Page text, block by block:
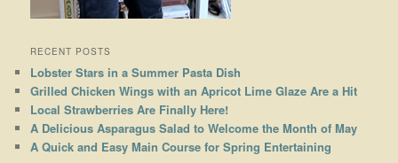
RECENT POSTS
Lobster Stars in a Summer Pasta Dish
Grilled Chicken Wings with an Apricot Lime Glaze Are a Hit
Local Strawberries Are Finally Here!
A Delicious Asparagus Salad to Welcome the Month of May
A Quick and Easy Main Course for Spring Entertaining